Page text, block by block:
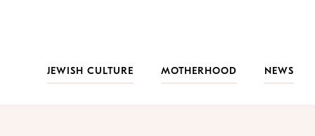
JEWISH CULTURE
MOTHERHOOD NEWS